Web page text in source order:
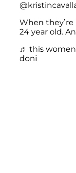
When
24 year old.
♬ this women
doni